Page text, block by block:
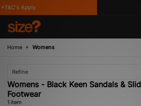
Apply
Home Womens
Refine
Womens - Black Keen Sandals &
Footwear
1 item